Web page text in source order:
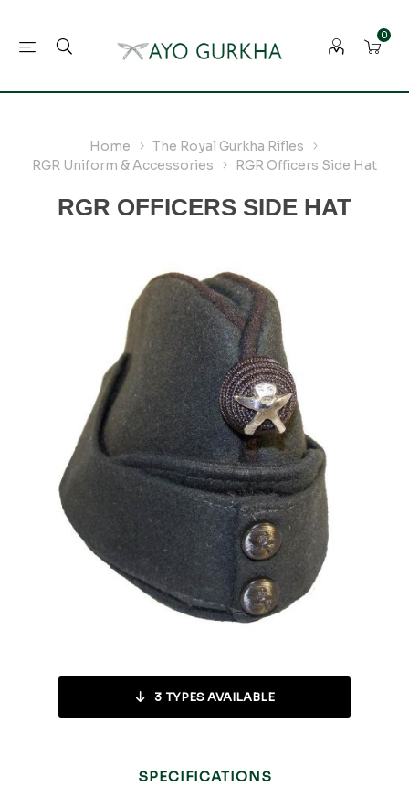
0
Home
The Royal Gurkha Rifles
RGR Uniform & Accessories
RGR Officers Side Hat
RGR OFFICERS SIDE HAT
3 TYPES AVAILABLE
SPECIFICATIONS